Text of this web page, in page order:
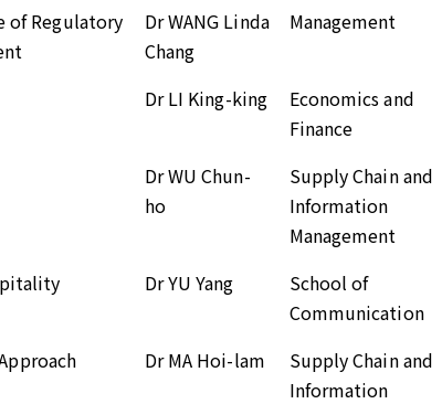
of Regulatory
Dr WANG Linda
Chang
Management
Dr LI King-king
Economics and
Finance
Dr WU Chun-
ho
Supply Chain and
Information
Management
Dr YU Yang
School of
Communication
Dr MA Hoi-lam
Supply Chain and
Information